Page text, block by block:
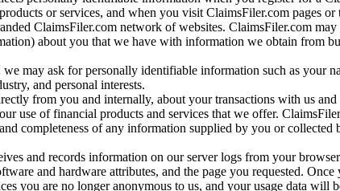
or services, and when you visit ClaimsFiler.com pages or
ClaimsFiler.com network of websites. ClaimsFiler.com
about you that we have with information we obtain from
may ask for personally identifiable information such as your
and personal interests.
from you and internally, about your transactions with us
use of financial products and services that we offer.
completeness of any information supplied by you or collected
and records information on our server logs from your
and hardware attributes, and the page you requested. Once
you are no longer anonymous to us, and your usage data will